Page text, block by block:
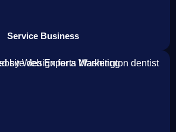
Service Business